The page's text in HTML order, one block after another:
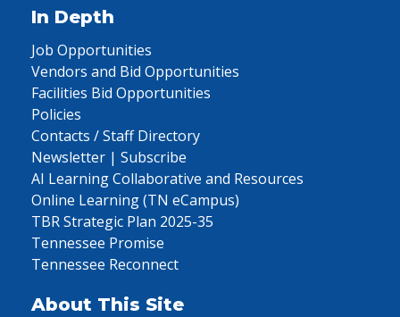
In Depth
Job Opportunities
Vendors and Bid Opportunities
Facilities Bid Opportunities
Policies
Contacts / Staff Directory
Newsletter | Subscribe
AI Learning Collaborative and Resources
Online Learning (TN eCampus)
TBR Strategic Plan 2025-35
Tennessee Promise
Tennessee Reconnect
About This Site